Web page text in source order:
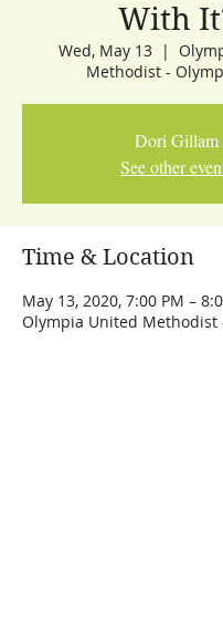
With
Wed, May 13
  |
Methodist -
Dori Gillam
See other
Time & Location
May 13, 2020, 7:00 PM –
Olympia United Methodist